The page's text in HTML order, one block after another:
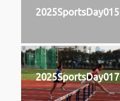
2025SportsDay015
2025SportsDay017